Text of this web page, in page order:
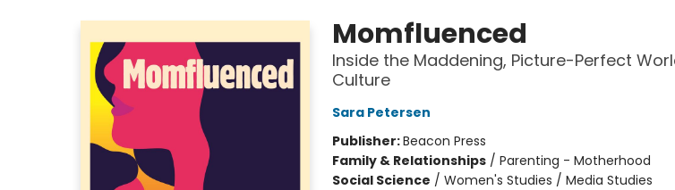
Momfluenced
Inside the Maddening, Picture-Perfect
Culture
Sara Petersen
Publisher:Beacon Press
Family & Relationships/ Parenting - Motherhood
Social Science / Women's Studies / Media Studies